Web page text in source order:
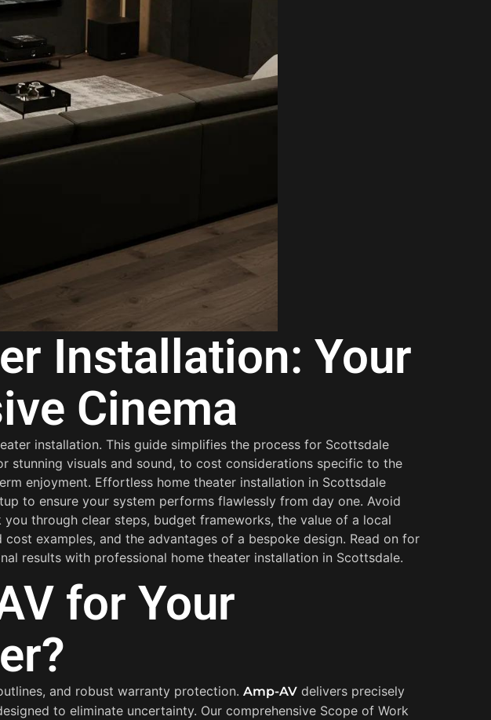
Installation: Your
Cinema
installation. This guide simplifies the process for Scottsdale
stunning visuals and sound, to cost considerations specific to the
enjoyment. Effortless home theater installation in Scottsdale
to ensure your system performs flawlessly from day one. Avoid
through clear steps, budget frameworks, the value of a local
examples, and the advantages of a bespoke design. Read on for
results with professional home theater installation in Scottsdale.
for Your
and robust warranty protection. Amp-AV delivers precisely
to eliminate uncertainty. Our comprehensive Scope of Work